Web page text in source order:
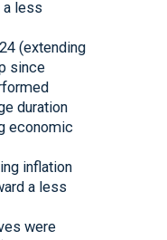
a less
(extending
since
duration
economic
inflation
a less
were